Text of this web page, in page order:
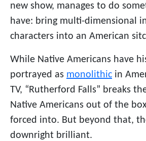
new show, manages to do
have: bring multi-dimensional
characters into an American
While Native Americans have
portrayed as monolithic in
TV, “Rutherford Falls” breaks
Native Americans out of the
forced into. But beyond that,
downright brilliant.